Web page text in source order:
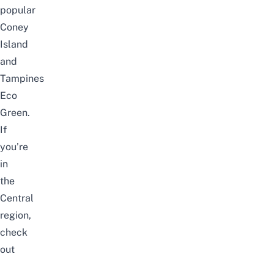
popular
Coney
Island
and
Tampines
Eco
Green.
If
you’re
in
the
Central
region,
check
out